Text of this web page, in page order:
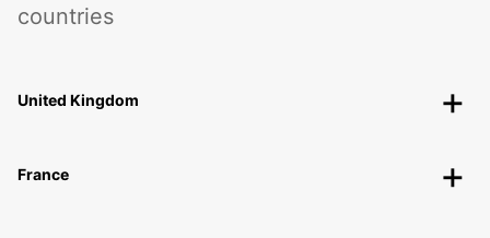
countries
United Kingdom
France